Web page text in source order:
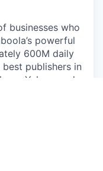
businesses who
powerful
600M daily
publishers in
Yahoo, and